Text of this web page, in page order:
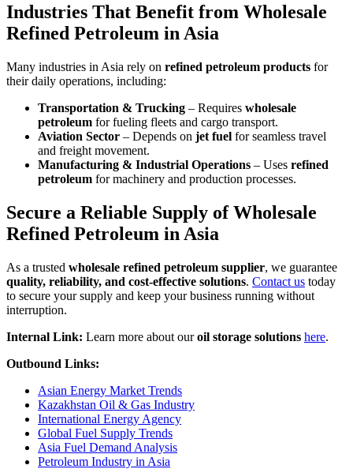
Industries That Benefit from Wholesale
Refined Petroleum in Asia
Many industries in Asia rely on refined petroleum products for
their daily operations, including:
Transportation & Trucking – Requires wholesale
petroleum for fueling fleets and cargo transport.
Aviation Sector – Depends on jet fuel for seamless travel
and freight movement.
Manufacturing & Industrial Operations – Uses refined
petroleum for machinery and production processes.
Secure a Reliable Supply of Wholesale
Refined Petroleum in Asia
As a trusted wholesale refined petroleum supplier, we guarantee
quality, reliability, and cost-effective solutions. Contact us today
to secure your supply and keep your business running without
interruption.
Internal Link: Learn more about ouroil storage solutions here.
Outbound Links:
Asian Energy Market Trends
Kazakhstan Oil & Gas Industry
International Energy Agency
Global Fuel Supply Trends
Asia Fuel Demand Analysis
Petroleum Industry in Asia